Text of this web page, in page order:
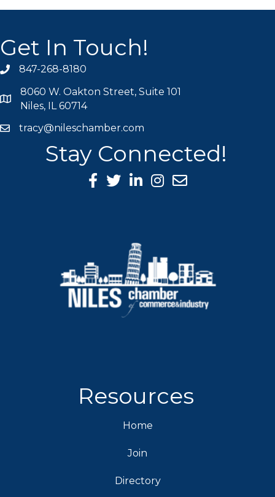
Get In Touch!
phone icon
847-268-8180
map icon
8060 W. Oakton Street, Suite 101
Niles, IL 60714
mail icon
tracy@nileschamber.com
Stay Connected!
Facebook Icon
Twitter icon
LinkedIn icon
Instagram icon
Resources
Home
Join
Directory